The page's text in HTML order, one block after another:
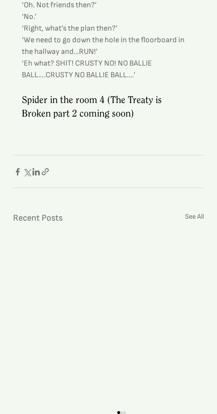
‘Oh. Not friends then?’
‘No.’
‘Right, what’s the plan then?’
‘We need to go down the hole in the floorboard in
the hallway and…RUN!’
‘Eh what? SHIT! CRUSTY NO! NO BALLIE
BALL….CRUSTY NO BALLIE BALL….’
Spider in the room 4 (The Treaty is
Broken part 2 coming soon)
Recent Posts See All